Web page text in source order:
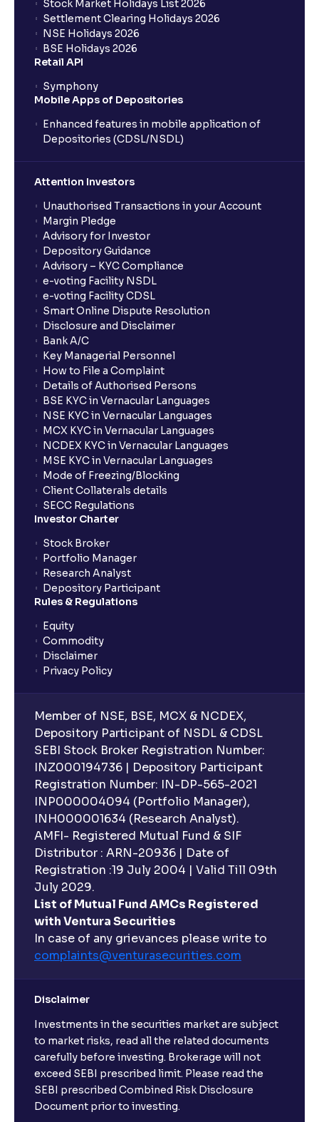
Stock Market Holidays List 2026
Settlement Clearing Holidays 2026
NSE Holidays 2026
BSE Holidays 2026
Retail API
Symphony
Mobile Apps of Depositories
Enhanced features in mobile application of
Depositories (CDSL/NSDL)
Attention Investors
Unauthorised Transactions in your Account
Margin Pledge
Advisory for Investor
Depository Guidance
Advisory – KYC Compliance
e-voting Facility NSDL
e-voting Facility CDSL
Smart Online Dispute Resolution
Disclosure and Disclaimer
Bank A/C
Key Managerial Personnel
How to File a Complaint
Details of Authorised Persons
BSE KYC in Vernacular Languages
NSE KYC in Vernacular Languages
MCX KYC in Vernacular Languages
NCDEX KYC in Vernacular Languages
MSE KYC in Vernacular Languages
Mode of Freezing/Blocking
Client Collaterals details
SECC Regulations
Investor Charter
Stock Broker
Portfolio Manager
Research Analyst
Depository Participant
Rules & Regulations
Equity
Commodity
Disclaimer
Privacy Policy
Member of NSE, BSE, MCX & NCDEX,
Depository Participant of NSDL & CDSL
SEBI Stock Broker Registration Number:
INZ000194736 | Depository Participant
Registration Number: IN-DP-565-2021
INP000004094 (Portfolio Manager),
INH000001634 (Research Analyst).
AMFI- Registered Mutual Fund & SIF
Distributor : ARN-20936 | Date of
Registration :19 July 2004 | Valid Till 09th
July 2029.
List of Mutual Fund AMCs Registered
with Ventura Securities
In case of any grievances please write to
complaints@venturasecurities.com
Disclaimer
Investments in the securities market are subject
to market risks, read all the related documents
carefully before investing. Brokerage will not
exceed SEBI prescribed limit. Please read the
SEBI prescribed Combined Risk Disclosure
Document prior to investing.